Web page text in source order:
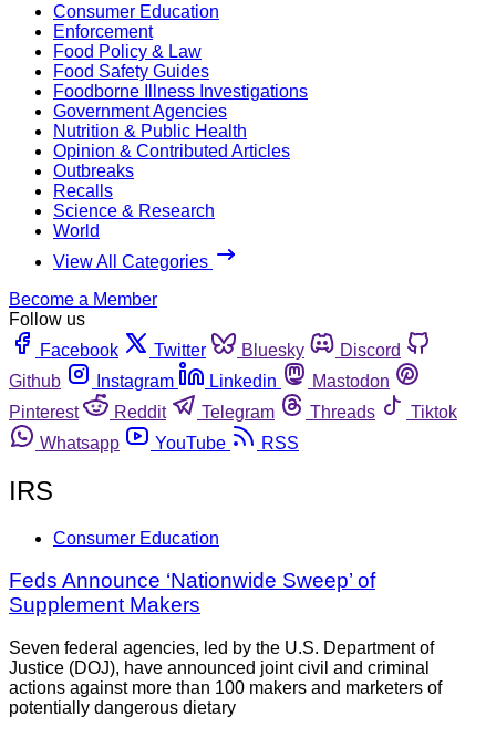
Consumer Education
Enforcement
Food Policy & Law
Food Safety Guides
Foodborne Illness Investigations
Government Agencies
Nutrition & Public Health
Opinion & Contributed Articles
Outbreaks
Recalls
Science & Research
World
View All Categories
Become a Member
Follow us
Facebook
Twitter Bluesky
Discord
Github
Instagram Linkedin
Mastodon
Pinterest
Reddit Telegram Threads
Tiktok
Whatsapp
YouTube RSS
IRS
Consumer Education
Feds Announce ‘Nationwide Sweep’ of
Supplement Makers
Seven federal agencies, led by the U.S. Department of
Justice (DOJ), have announced joint civil and criminal
actions against more than 100 makers and marketers of
potentially dangerous dietary